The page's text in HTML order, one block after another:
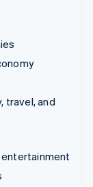
travel, and
entertainment